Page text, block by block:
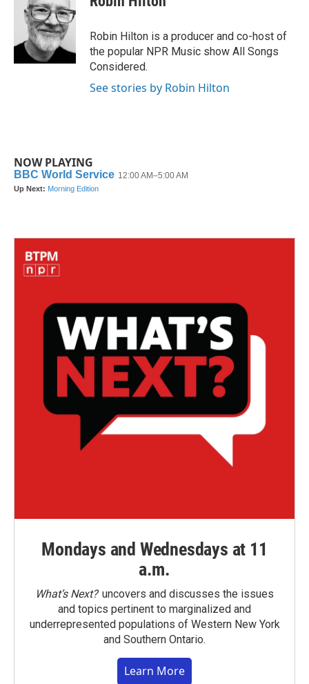
k
t
e
r
e
d
I
n
Robin Hilton is a producer and co-host of
the popular NPR Music show All Songs
Considered.
See stories by Robin Hilton
NOW PLAYING
Mondays and Wednesdays at 11
a.m.
What’s Next?uncovers and discusses the issues
and topics pertinent to marginalized and
underrepresented populations of Western New York
and Southern Ontario.
Learn More